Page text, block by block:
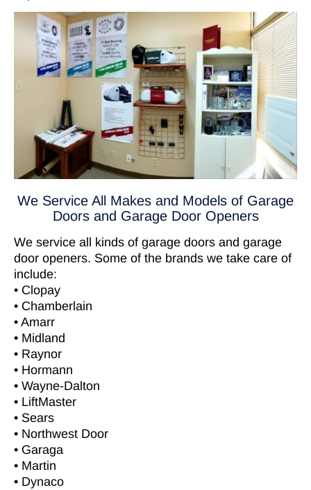
We Service All Makes and Models of Garage
Doors and Garage Door Openers
We service all kinds of garage doors and garage
door openers. Some of the brands we take care of
include:
• Clopay
• Chamberlain
• Amarr
• Midland
• Raynor
• Hormann
• Wayne-Dalton
• LiftMaster
• Sears
• Northwest Door
• Garaga
• Martin
• Dynaco